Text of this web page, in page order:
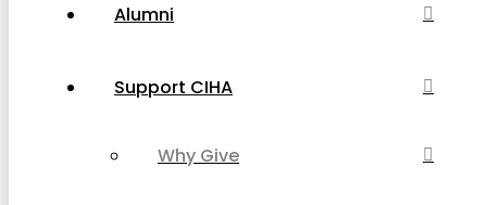
Alumni
Support CIHA
Why Give